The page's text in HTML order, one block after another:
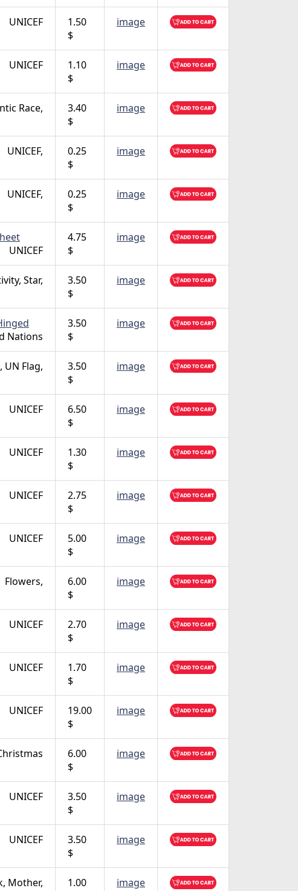
UNICEF
1.50
$
image
UNICEF
1.10
$
image
Race,
3.40
$
image
UNICEF,
0.25
$
image
UNICEF,
0.25
$
image
UNICEF
4.75
$
image
Star,
3.50
$
image
Nations
3.50
$
image
UN Flag,
3.50
$
image
UNICEF
6.50
$
image
UNICEF
1.30
$
image
UNICEF
2.75
$
image
UNICEF
5.00
$
image
Flowers,
6.00
$
image
UNICEF
2.70
$
image
UNICEF
1.70
$
image
UNICEF
19.00
$
image
6.00
$
image
UNICEF
3.50
$
image
UNICEF
3.50
$
image
Mother,
1.00
image